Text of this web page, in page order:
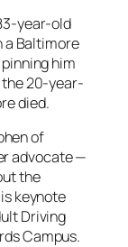
year-old
a Baltimore
him
the 20-year-
died.
of
advocate —
the
keynote
Driving
Campus.